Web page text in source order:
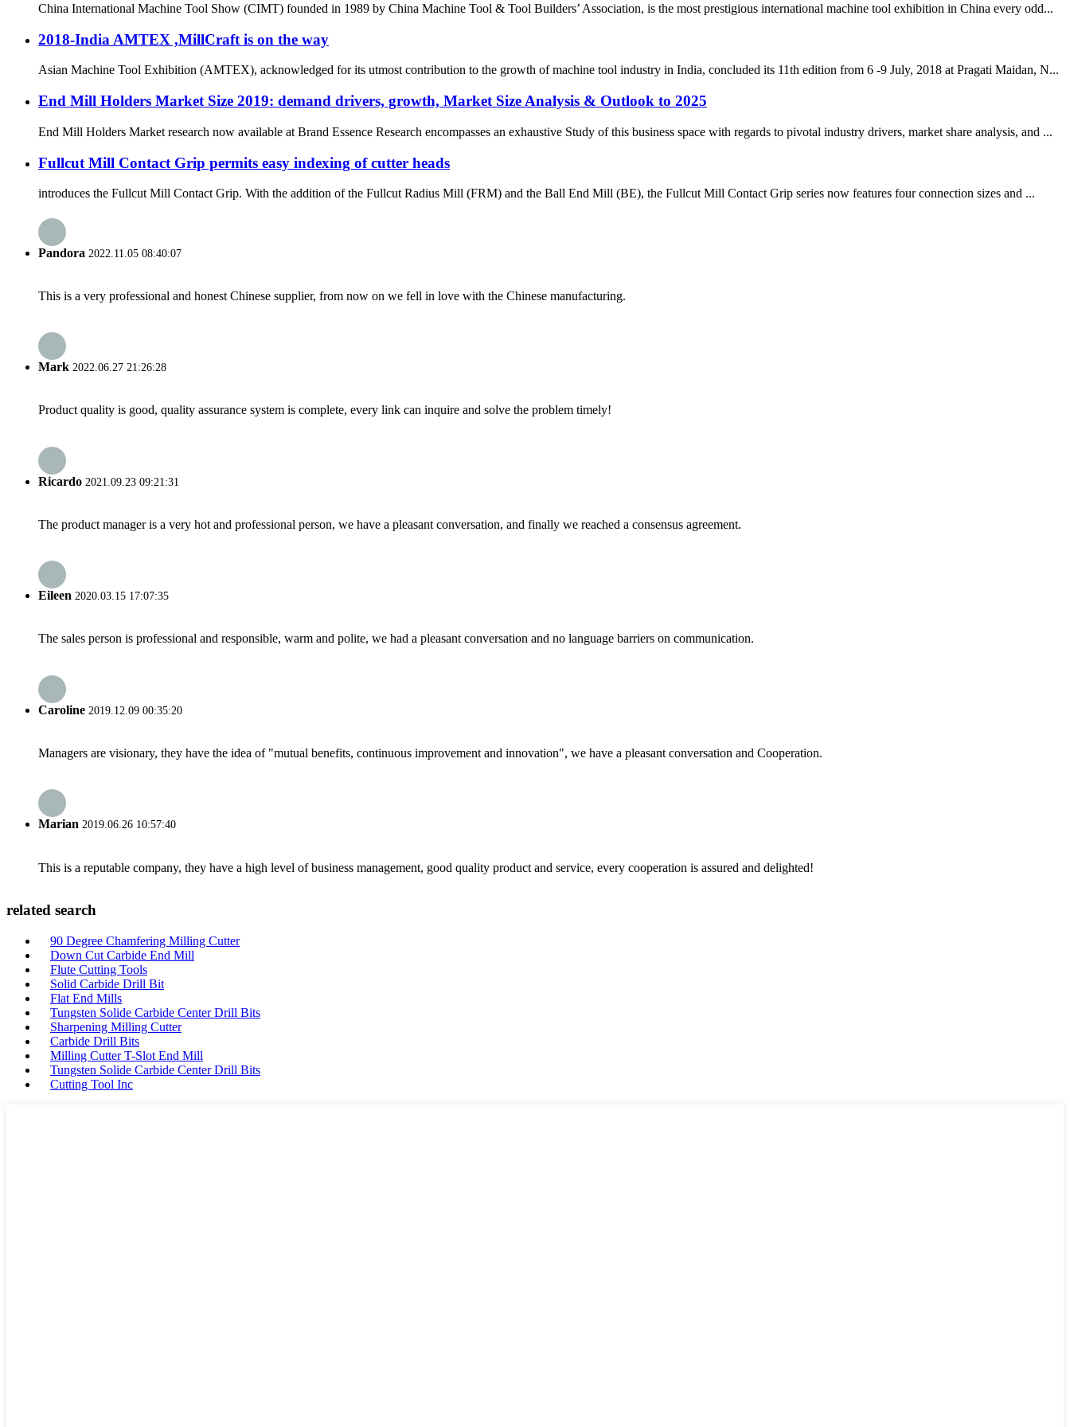
China International Machine Tool Show (CIMT) founded in 1989 by China Machine Tool & Tool Builders’ Association, is the most prestigious international machine tool exhibition in China every odd...
2018-India AMTEX ,MillCraft is on the way
Asian Machine Tool Exhibition (AMTEX), acknowledged for its utmost contribution to the growth of machine tool industry in India, concluded its 11th edition from 6 -9 July, 2018 at Pragati Maidan, N...
End Mill Holders Market Size 2019: demand drivers, growth, Market Size Analysis & Outlook to 2025
End Mill Holders Market research now available at Brand Essence Research encompasses an exhaustive Study of this business space with regards to pivotal industry drivers, market share analysis, and ...
Fullcut Mill Contact Grip permits easy indexing of cutter heads
introduces the Fullcut Mill Contact Grip. With the addition of the Fullcut Radius Mill (FRM) and the Ball End Mill (BE), the Fullcut Mill Contact Grip series now features four connection sizes and ...
Pandora 2022.11.05 08:40:07
This is a very professional and honest Chinese supplier, from now on we fell in love with the Chinese manufacturing.
Mark 2022.06.27 21:26:28
Product quality is good, quality assurance system is complete, every link can inquire and solve the problem timely!
Ricardo 2021.09.23 09:21:31
The product manager is a very hot and professional person, we have a pleasant conversation, and finally we reached a consensus agreement.
Eileen 2020.03.15 17:07:35
The sales person is professional and responsible, warm and polite, we had a pleasant conversation and no language barriers on communication.
Caroline 2019.12.09 00:35:20
Managers are visionary, they have the idea of "mutual benefits, continuous improvement and innovation", we have a pleasant conversation and Cooperation.
Marian 2019.06.26 10:57:40
This is a reputable company, they have a high level of business management, good quality product and service, every cooperation is assured and delighted!
related search
90 Degree Chamfering Milling Cutter
Down Cut Carbide End Mill
Flute Cutting Tools
Solid Carbide Drill Bit
Flat End Mills
Tungsten Solide Carbide Center Drill Bits
Sharpening Milling Cutter
Carbide Drill Bits
Milling Cutter T-Slot End Mill
Tungsten Solide Carbide Center Drill Bits
Cutting Tool Inc